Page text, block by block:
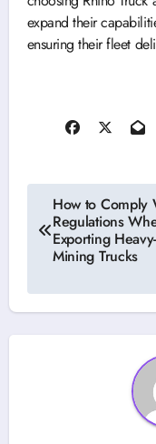
expand their
ensuring their fleet
Post
navigation
How to Comply
Regulations
Exporting
Mining Trucks